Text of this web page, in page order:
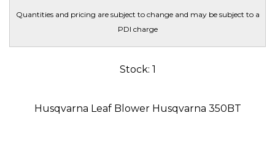
Quantities and pricing are subject to change and may be subject to a
PDI charge
Stock: 1
Husqvarna Leaf Blower Husqvarna 350BT